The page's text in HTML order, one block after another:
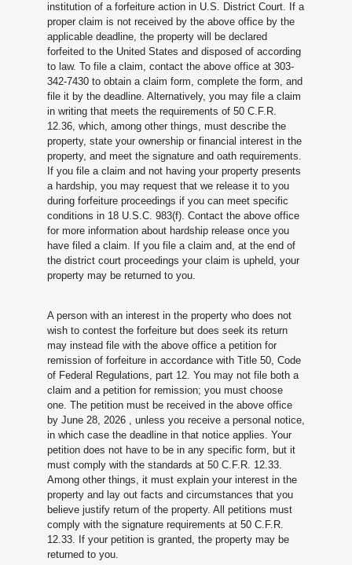
institution of a forfeiture action in U.S. District Court. If a
proper claim is not received by the above office by the
applicable deadline, the property will be declared
forfeited to the United States and disposed of according
to law. To file a claim, contact the above office at 303-
342-7430 to obtain a claim form, complete the form, and
file it by the deadline. Alternatively, you may file a claim
in writing that meets the requirements of 50 C.F.R.
12.36, which, among other things, must describe the
property, state your ownership or financial interest in the
property, and meet the signature and oath requirements.
If you file a claim and not having your property presents
a hardship, you may request that we release it to you
during forfeiture proceedings if you can meet specific
conditions in 18 U.S.C. 983(f). Contact the above office
for more information about hardship release once you
have filed a claim. If you file a claim and, at the end of
the district court proceedings your claim is upheld, your
property may be returned to you.
A person with an interest in the property who does not
wish to contest the forfeiture but does seek its return
may instead file with the above office a petition for
remission of forfeiture in accordance with Title 50, Code
of Federal Regulations, part 12. You may not file both a
claim and a petition for remission; you must choose
one. The petition must be received in the above office
by June 28, 2026 , unless you receive a personal notice,
in which case the deadline in that notice applies. Your
petition does not have to be in any specific form, but it
must comply with the standards at 50 C.F.R. 12.33.
Among other things, it must explain your interest in the
property and lay out facts and circumstances that you
believe justify return of the property. All petitions must
comply with the signature requirements at 50 C.F.R.
12.33. If your petition is granted, the property may be
returned to you.